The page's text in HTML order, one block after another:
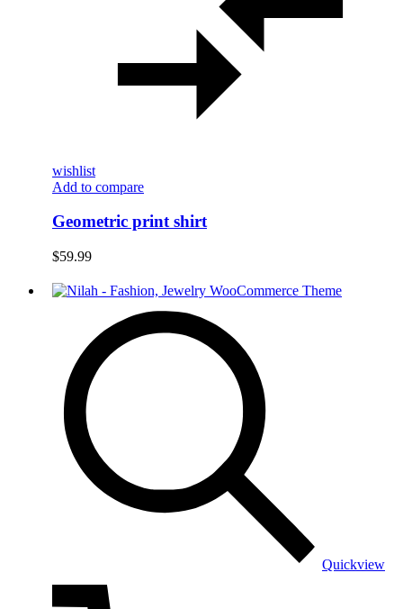
wishlist
Add to compare
Geometric print shirt
$59.99
Quickview